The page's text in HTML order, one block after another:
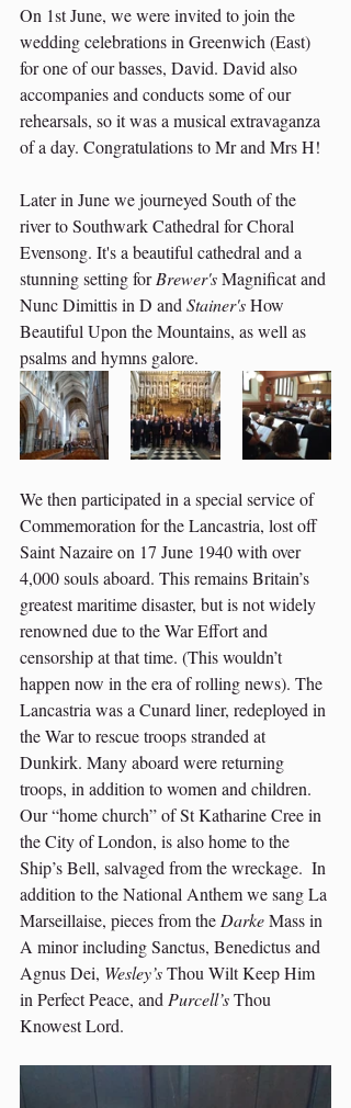
On 1st June, we were invited to join the
wedding celebrations in Greenwich (East)
for one of our basses, David. David also
accompanies and conducts some of our
rehearsals, so it was a musical extravaganza
of a day. Congratulations to Mr and Mrs H!
Later in June we journeyed South of the
river to Southwark Cathedral for Choral
Evensong. It's a beautiful cathedral and a
stunning setting for Brewer's Magnificat and
Nunc Dimittis in D and Stainer's How
Beautiful Upon the Mountains, as well as
psalms and hymns galore.
We then participated in a special service of
Commemoration for the Lancastria, lost off
Saint Nazaire on 17 June 1940 with over
4,000 souls aboard. This remains Britain’s
greatest maritime disaster, but is not widely
renowned due to the War Effort and
censorship at that time. (This wouldn’t
happen now in the era of rolling news). The
Lancastria was a Cunard liner, redeployed in
the War to rescue troops stranded at
Dunkirk. Many aboard were returning
troops, in addition to women and children.
Our “home church” of St Katharine Cree in
the City of London, is also home to the
Ship’s Bell, salvaged from the wreckage.  In
addition to the National Anthem we sang La
Marseillaise, pieces from the Darke Mass in
A minor including Sanctus, Benedictus and
Agnus Dei, Wesley’s Thou Wilt Keep Him
in Perfect Peace, and Purcell’s Thou
Knowest Lord.